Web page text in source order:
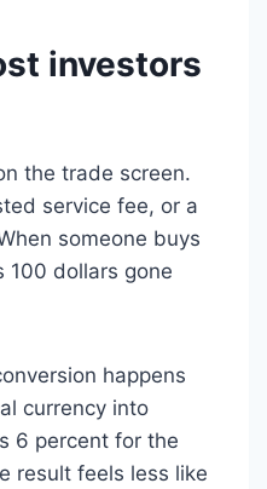
investors
the trade screen.
service fee, or a
someone buys
100 dollars gone
happens
currency into
6 percent for the
result feels less like